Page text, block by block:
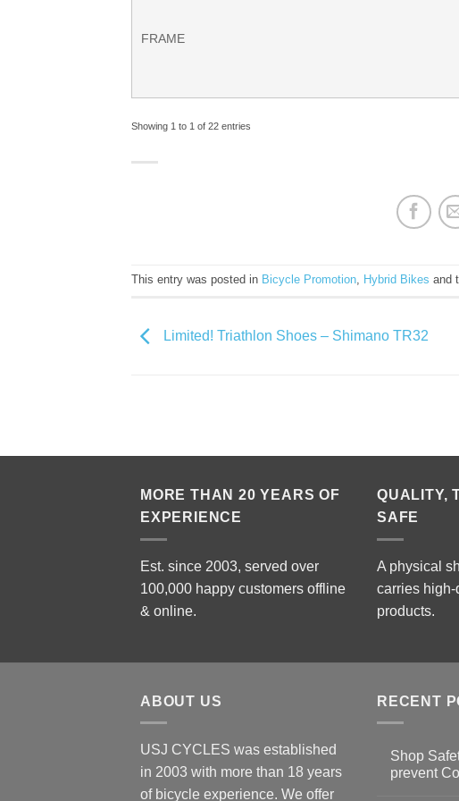
FRAME
Showing 1 to 1 of 22 entries
This entry was posted in Bicycle Promotion, Hybrid Bikes and
Limited! Triathlon Shoes – Shimano TR32
MORE THAN 20 YEARS OF
EXPERIENCE
Est. since 2003, served over
100,000 happy customers offline
& online.
QUALITY,
SAFE
A physical
carries high-
products.
ABOUT US
USJ CYCLES was established
in 2003 with more than 18 years
of bicycle experience. We offer
RECENT
Shop
prevent